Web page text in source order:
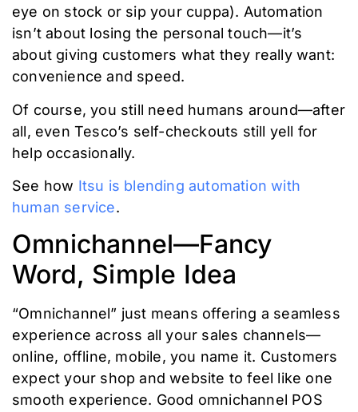
eye on stock or sip your cuppa). Automation
isn’t about losing the personal touch—it’s
about giving customers what they really want:
convenience and speed.
Of course, you still need humans around—after
all, even Tesco’s self-checkouts still yell for
help occasionally.
See how Itsu is blending automation with
human service.
Omnichannel—Fancy
Word, Simple Idea
“Omnichannel” just means offering a seamless
experience across all your sales channels—
online, offline, mobile, you name it. Customers
expect your shop and website to feel like one
smooth experience. Good omnichannel POS